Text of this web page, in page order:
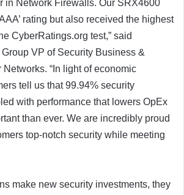
in Network Firewalls. Our SRX4600
rating but also received the highest
CyberRatings.org test,” said
VP of Security Business &
“In light of economic
tell us that 99.94% security
with performance that lowers OpEx
than ever. We are incredibly proud
top-notch security while meeting
make new security investments, they